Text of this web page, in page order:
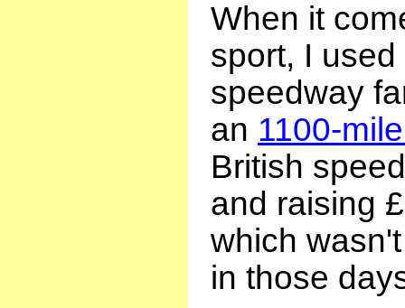
When it
sport, I
speedway
an 1100-
British
and raising
which
in those